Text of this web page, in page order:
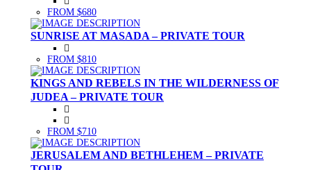
FROM $680
SUNRISE AT MASADA – PRIVATE TOUR
FROM $810
KINGS AND REBELS IN THE WILDERNESS OF
JUDEA – PRIVATE TOUR
FROM $710
JERUSALEM AND BETHLEHEM – PRIVATE